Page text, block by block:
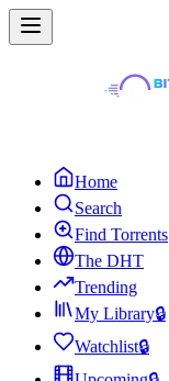
Home
Search
Find Torrents
The DHT
Trending
My Library🔒
Watchlist🔒